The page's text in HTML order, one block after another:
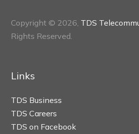
Copyright © 2026, TDS
Rights Reserved.
Links
TDS Business
TDS Careers
TDS on Facebook